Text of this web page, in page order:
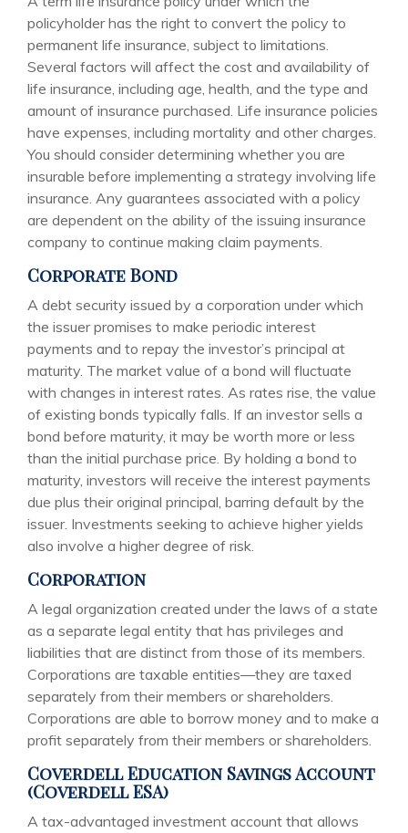
policyholder has the right to convert the policy to
permanent life insurance, subject to limitations.
Several factors will affect the cost and availability of
life insurance, including age, health, and the type and
amount of insurance purchased. Life insurance policies
have expenses, including mortality and other charges.
You should consider determining whether you are
insurable before implementing a strategy involving life
insurance. Any guarantees associated with a policy
are dependent on the ability of the issuing insurance
company to continue making claim payments.
Corporate Bond
A debt security issued by a corporation under which
the issuer promises to make periodic interest
payments and to repay the investor’s principal at
maturity. The market value of a bond will fluctuate
with changes in interest rates. As rates rise, the value
of existing bonds typically falls. If an investor sells a
bond before maturity, it may be worth more or less
than the initial purchase price. By holding a bond to
maturity, investors will receive the interest payments
due plus their original principal, barring default by the
issuer. Investments seeking to achieve higher yields
also involve a higher degree of risk.
Corporation
A legal organization created under the laws of a state
as a separate legal entity that has privileges and
liabilities that are distinct from those of its members.
Corporations are taxable entities—they are taxed
separately from their members or shareholders.
Corporations are able to borrow money and to make a
profit separately from their members or shareholders.
Coverdell Education Savings Account
(Coverdell ESA)
A tax-advantaged investment account that allows